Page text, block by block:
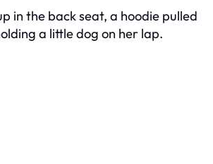
in the back seat, a hoodie pulled
a little dog on her lap.